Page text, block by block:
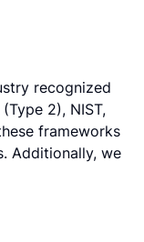
recognized
2), NIST,
frameworks
Additionally, we